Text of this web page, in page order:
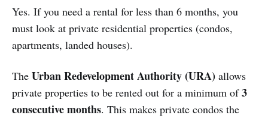
Yes. If you need a rental for less than 6 months, you
must look at private residential properties (condos,
apartments, landed houses).
The Urban Redevelopment Authority (URA) allows
private properties to be rented out for a minimum of3
consecutive months. This makes private condos the